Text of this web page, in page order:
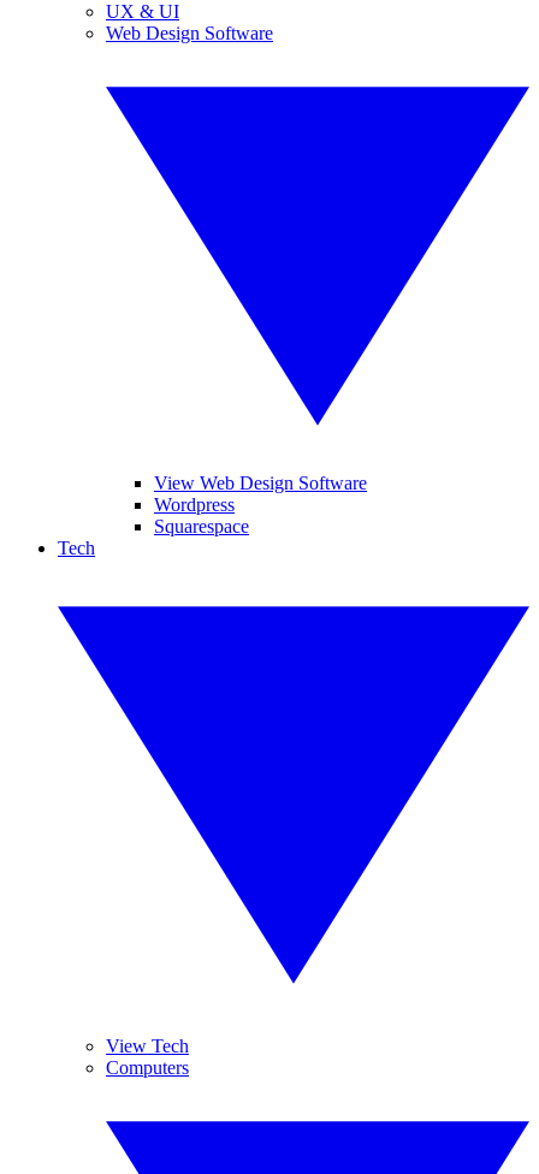
UX & UI
Web Design Software
View Web Design Software
Wordpress
Squarespace
Tech
View Tech
Computers